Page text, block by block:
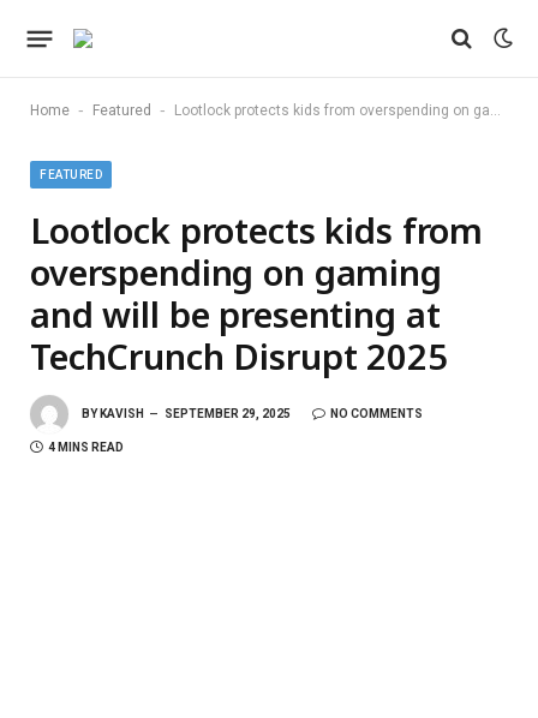
Home - Featured - Lootlock protects kids from overspending on gaming and will be presenting at TechCrunch Disrupt 2025
FEATURED
Lootlock protects kids from
overspending on gaming
and will be presenting at
TechCrunch Disrupt 2025
BY KAVISH SEPTEMBER 29, 2025 NO COMMENTS
4 MINS READ